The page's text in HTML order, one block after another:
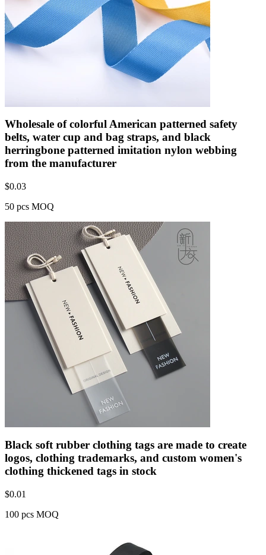
Wholesale of colorful American patterned safety
belts, water cup and bag straps, and black
herringbone patterned imitation nylon webbing
from the manufacturer
$0.03
50 pcs MOQ
Black soft rubber clothing tags are made to create
logos, clothing trademarks, and custom women's
clothing thickened tags in stock
$0.01
100 pcs MOQ